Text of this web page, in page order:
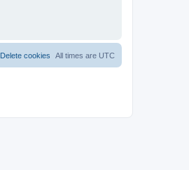
All times are UTC
Delete cookies